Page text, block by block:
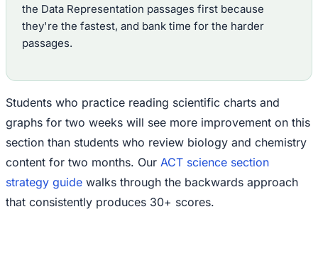
the Data Representation passages first because
they're the fastest, and bank time for the harder
passages.
Students who practice reading scientific charts and
graphs for two weeks will see more improvement on this
section than students who review biology and chemistry
content for two months. Our ACT science section
strategy guide walks through the backwards approach
that consistently produces 30+ scores.